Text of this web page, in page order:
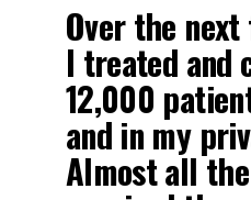
Over the
I treated and
12,000
and in my
Almost all